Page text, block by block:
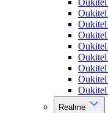
Realme